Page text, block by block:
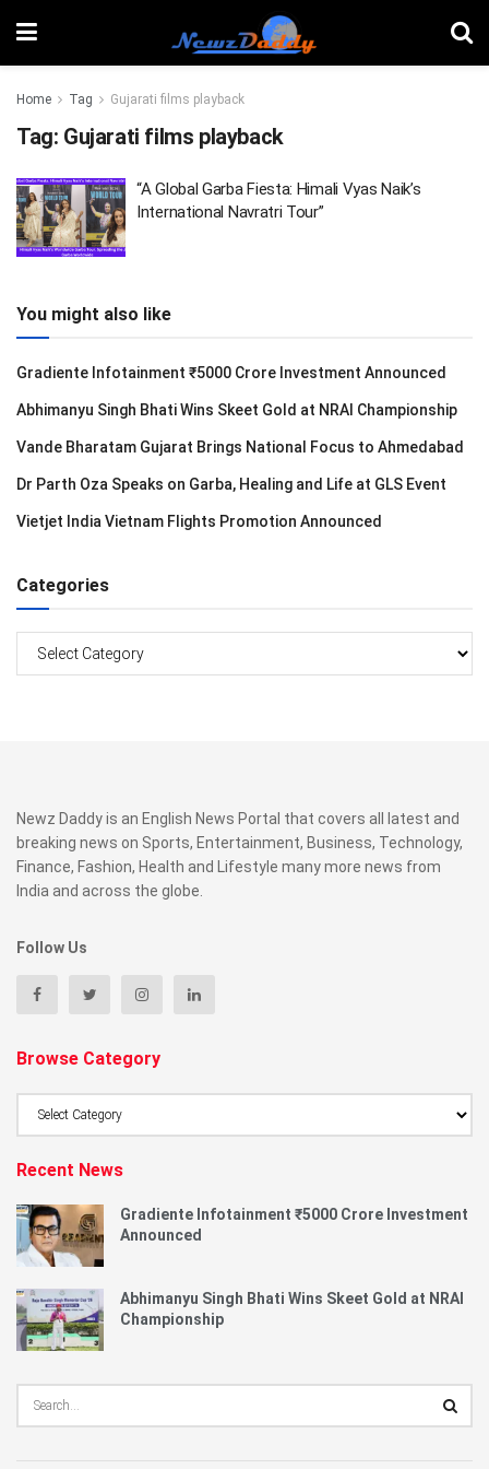
Home Tag Gujarati films playback
Tag: Gujarati films playback
“A Global Garba Fiesta: Himali Vyas Naik’s
International Navratri Tour”
You might also like
Gradiente Infotainment ₹5000 Crore Investment Announced
Abhimanyu Singh Bhati Wins Skeet Gold at NRAI Championship
Vande Bharatam Gujarat Brings National Focus to Ahmedabad
Dr Parth Oza Speaks on Garba, Healing and Life at GLS Event
Vietjet India Vietnam Flights Promotion Announced
Categories
Newz Daddy is an English News Portal that covers all latest and
breaking news on Sports, Entertainment, Business, Technology,
Finance, Fashion, Health and Lifestyle many more news from
India and across the globe.
Follow Us
Browse Category
Recent News
Gradiente Infotainment ₹5000 Crore Investment
Announced
Abhimanyu Singh Bhati Wins Skeet Gold at NRAI
Championship